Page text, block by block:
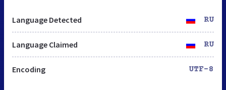
Language Detected RU
Language Claimed RU
Encoding UTF-8